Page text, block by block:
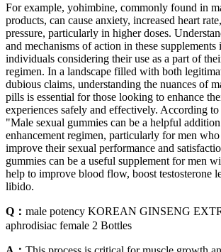
For example, yohimbine, commonly found in
products, can cause anxiety, increased heart
pressure, particularly in higher doses.
and mechanisms of action in these
individuals considering their use as a part of
regimen. In a landscape filled with both
dubious claims, understanding the nuances of
pills is essential for those looking to enhance
experiences safely and effectively. According
"Male sexual gummies can be a helpful
enhancement regimen, particularly for men
improve their sexual performance and
gummies can be a useful supplement for men
help to improve blood flow, boost testosterone
libido.
Q： male potency KOREAN GINSENG
aphrodisiac female 2 Bottles